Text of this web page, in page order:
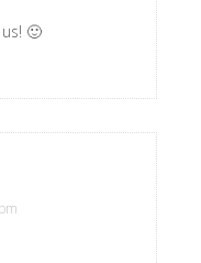
🙂